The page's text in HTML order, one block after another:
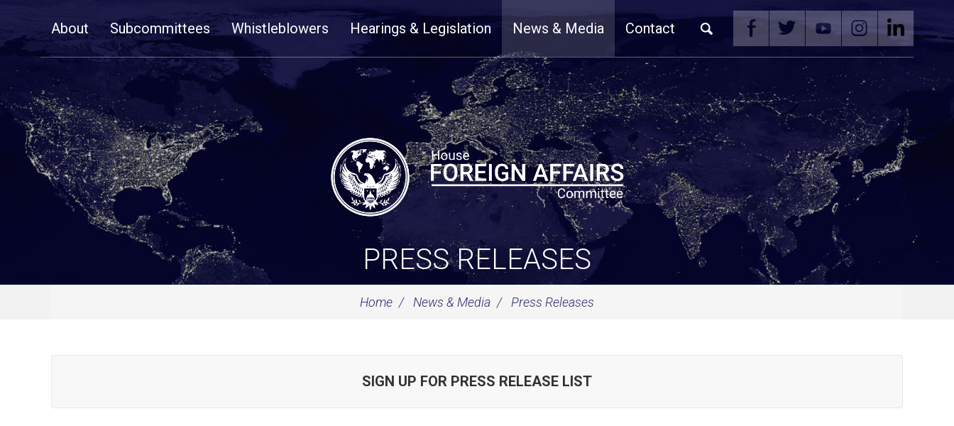
NavigationAbout Subcommittees Whistleblowers Hearings & Legislation News & Media Contact
PRESS RELEASES
Home News & Media Press Releases
SIGN UP FOR PRESS RELEASE LIST